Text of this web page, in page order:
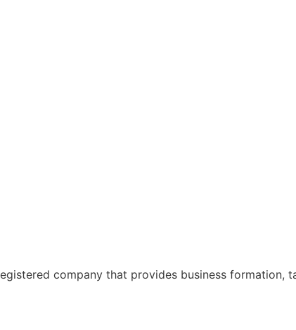
company that provides business